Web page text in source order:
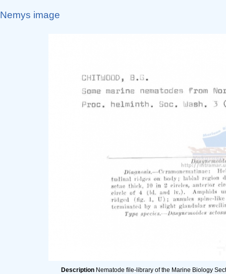
Nemys image
Description Nematode file-library of the Marine Biology